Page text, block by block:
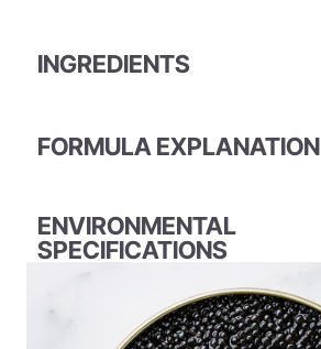
INGREDIENTS
FORMULA EXPLANATION
ENVIRONMENTAL
SPECIFICATIONS